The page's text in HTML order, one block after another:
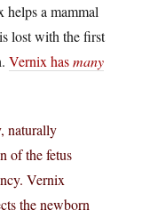
helps a mammal
lost with the first
Vernix hasmany
naturally
of the fetus
Vernix
the newborn